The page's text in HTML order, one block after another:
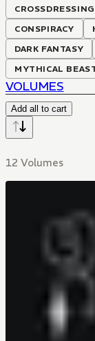
CROSSDRESSING
CONSPIRACY
DARK FANTASY
MYTHICAL
VOLUMES
Add all to cart
12 Volumes